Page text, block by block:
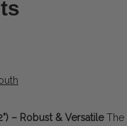
– Robust & VersatileThe